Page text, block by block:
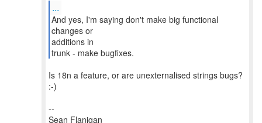
...
And yes, I'm saying don't make big functional
changes or
additions in
trunk - make bugfixes.
Is 18n a feature, or are unexternalised strings bugs?
:-)
--
Sean Flanigan